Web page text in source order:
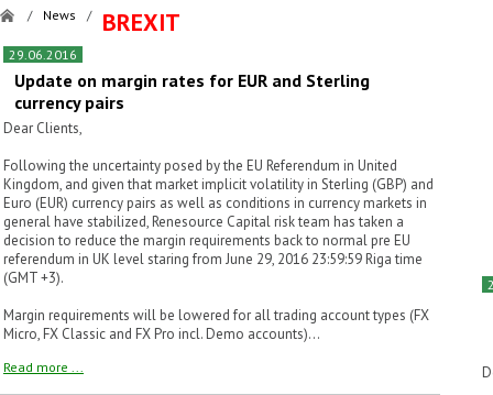
/ News / BREXIT
29.06.2016
Update on margin rates for EUR and Sterling
currency pairs
Dear Clients,
Following the uncertainty posed by the EU Referendum in United
Kingdom, and given that market implicit volatility in Sterling (GBP) and
Euro (EUR) currency pairs as well as conditions in currency markets in
general have stabilized, Renesource Capital risk team has taken a
decision to reduce the margin requirements back to normal pre EU
referendum in UK level staring from June 29, 2016 23:59:59 Riga time
(GMT +3).
Margin requirements will be lowered for all trading account types (FX
Micro, FX Classic and FX Pro incl. Demo accounts)...
Read more ...